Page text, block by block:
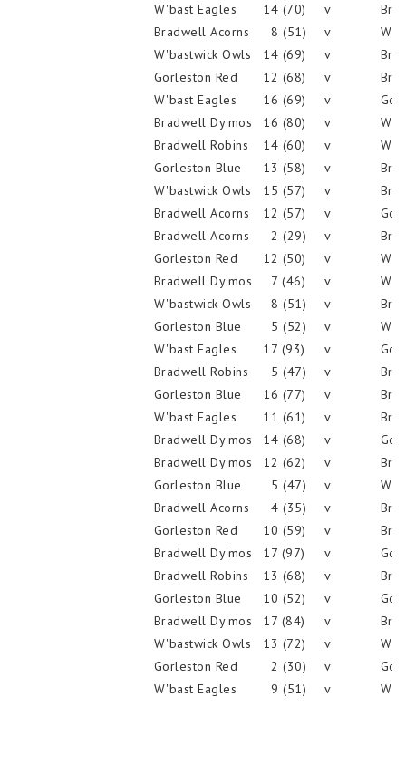
W'bast Eagles
14 (70) v
Bradwell Acorns
8 (51) v
W'bastwick Owls
14 (69) v
Gorleston Red
12 (68) v
W'bast Eagles
16 (69) v
Bradwell Dy'mos
16 (80) v
Bradwell Robins
14 (60) v
Gorleston Blue
13 (58) v
W'bastwick Owls
15 (57) v
Bradwell Acorns
12 (57) v
Bradwell Acorns
2 (29) v
Gorleston Red
12 (50) v
Bradwell Dy'mos
7 (46) v
W'bastwick Owls
8 (51) v
Gorleston Blue
5 (52) v
W'bast Eagles
17 (93) v
Bradwell Robins
5 (47) v
Gorleston Blue
16 (77) v
W'bast Eagles
11 (61) v
Bradwell Dy'mos
14 (68) v
Bradwell Dy'mos
12 (62) v
Gorleston Blue
5 (47) v
Bradwell Acorns
4 (35) v
Gorleston Red
10 (59) v
Bradwell Dy'mos
17 (97) v
Bradwell Robins
13 (68) v
Gorleston Blue
10 (52) v
Bradwell Dy'mos
17 (84) v
W'bastwick Owls
13 (72) v
Gorleston Red
2 (30) v
W'bast Eagles
9 (51) v